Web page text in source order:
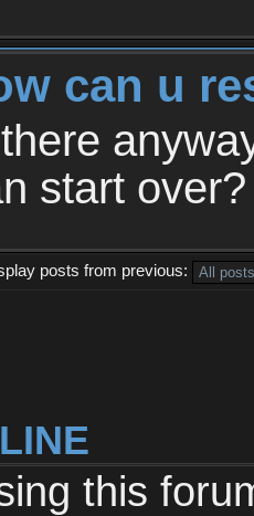
can u
start over?
posts from previous:
this